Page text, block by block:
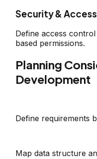
Security & Access
Define access
based permissions.
Planning
Development
Define requirements
Map data structure